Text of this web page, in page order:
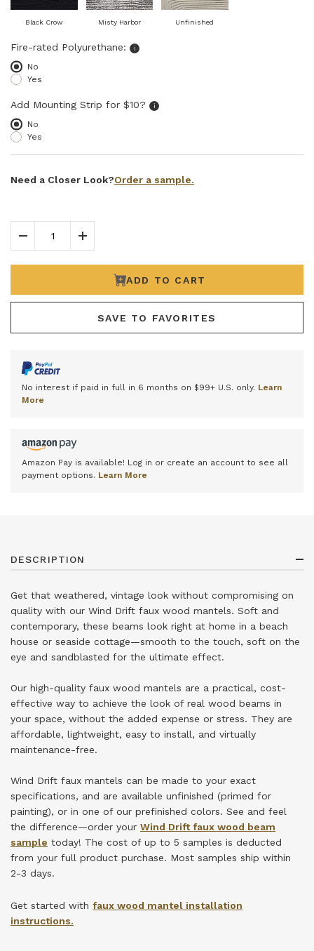
Black Crow Misty Harbor Unfinished
Select fire-rated polyurethane
Fire-rated Polyurethane: i
No
Yes
Add Mounting Strip for $10?
Add Mounting Strip for $10? i
No
Yes
Need a Closer Look?Order a sample.
Decrease QuantityIncrease Quantity
ADD TO CART
SAVE TO FAVORITES
No interest if paid in full in 6 months on $99+ U.S. only. Learn
More
Amazon Pay is available! Log in or create an account to see all
payment options. Learn More
DESCRIPTION
Get that weathered, vintage look without compromising on
quality with our Wind Drift faux wood mantels. Soft and
contemporary, these beams look right at home in a beach
house or seaside cottage—smooth to the touch, soft on the
eye and sandblasted for the ultimate effect.
Our high-quality faux wood mantels are a practical, cost-
effective way to achieve the look of real wood beams in
your space, without the added expense or stress. They are
affordable, lightweight, easy to install, and virtually
maintenance-free.
Wind Drift faux mantels can be made to your exact
specifications, and are available unfinished (primed for
painting), or in one of our prefinished colors. See and feel
the difference—order your Wind Drift faux wood beam
sample today! The cost of up to 5 samples is deducted
from your full product purchase. Most samples ship within
2-3 days.
Get started with faux wood mantel installation
instructions.